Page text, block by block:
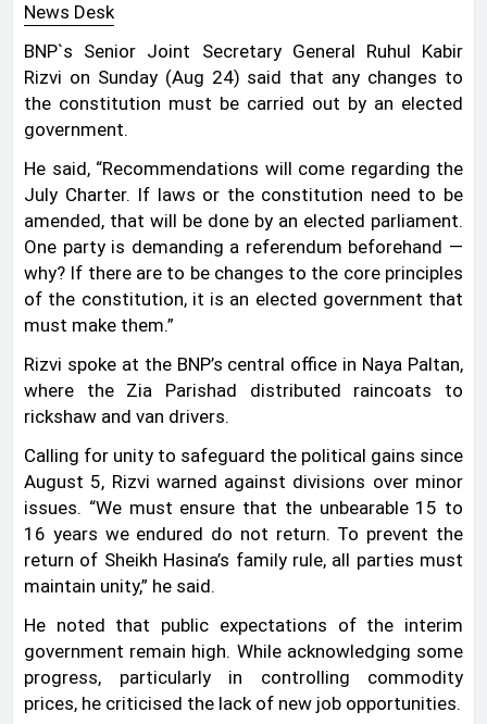
News Desk
BNP‍‍`s Senior Joint Secretary General Ruhul Kabir
Rizvi on Sunday (Aug 24) said that any changes to
the constitution must be carried out by an elected
government.
He said, “Recommendations will come regarding the
July Charter. If laws or the constitution need to be
amended, that will be done by an elected parliament.
One party is demanding a referendum beforehand —
why? If there are to be changes to the core principles
of the constitution, it is an elected government that
must make them.”
Rizvi spoke at the BNP’s central office in Naya Paltan,
where the Zia Parishad distributed raincoats to
rickshaw and van drivers.
Calling for unity to safeguard the political gains since
August 5, Rizvi warned against divisions over minor
issues. “We must ensure that the unbearable 15 to
16 years we endured do not return. To prevent the
return of Sheikh Hasina’s family rule, all parties must
maintain unity,” he said.
He noted that public expectations of the interim
government remain high. While acknowledging some
progress, particularly in controlling commodity
prices, he criticised the lack of new job opportunities.